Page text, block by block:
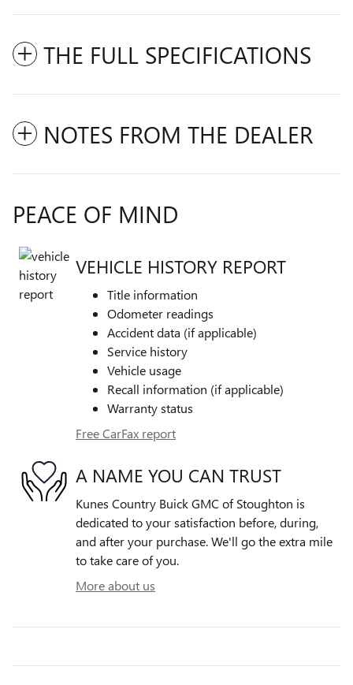
THE FULL SPECIFICATIONS
NOTES FROM THE DEALER
PEACE OF MIND
VEHICLE HISTORY REPORT
Title information
Odometer readings
Accident data (if applicable)
Service history
Vehicle usage
Recall information (if applicable)
Warranty status
Free CarFax report
A NAME YOU CAN TRUST
Kunes Country Buick GMC of Stoughton is
dedicated to your satisfaction before, during,
and after your purchase. We'll go the extra mile
to take care of you.
More about us